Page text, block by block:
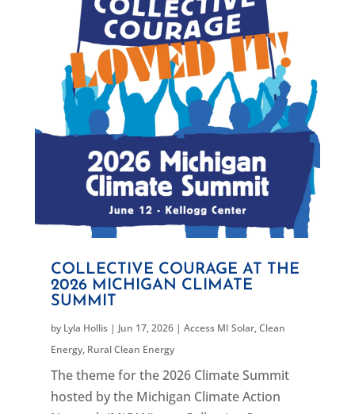
COLLECTIVE COURAGE AT THE
2026 MICHIGAN CLIMATE
SUMMIT
by Lyla Hollis| Jun 17, 2026| Access MI Solar,Clean
Energy, Rural Clean Energy
The theme for the 2026 Climate Summit
hosted by the Michigan Climate Action